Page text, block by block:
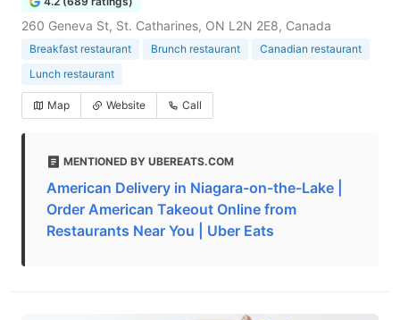
260 Geneva St, St. Catharines, ON L2N 2E8, Canada
Breakfast restaurant Brunch restaurant
Canadian restaurant
Lunch restaurant
Map Website Call
MENTIONED BY UBEREATS.COM
American Delivery in Niagara-on-the-Lake |
Order American Takeout Online from
Restaurants Near You | Uber Eats